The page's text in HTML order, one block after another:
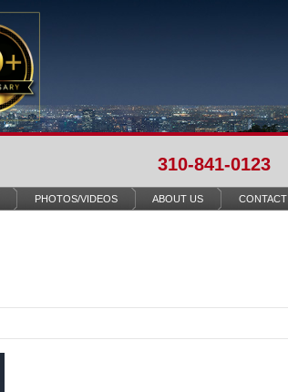
310-841-0123
PHOTOS/VIDEOS ABOUT US CONTACT